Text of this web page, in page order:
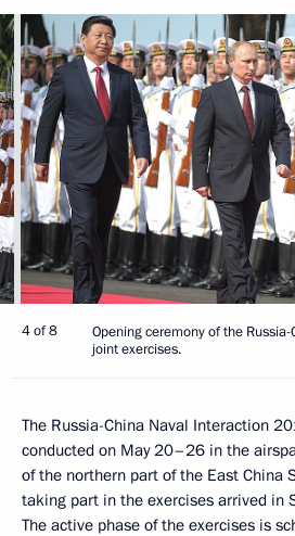
4 of 8
Opening ceremony of the
joint exercises.
The Russia-China Naval Interaction
conducted on May 20–26 in the
of the northern part of the East China
taking part in the exercises arrived in
The active phase of the exercises is